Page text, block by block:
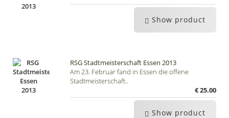
Show product
RSG Stadtmeisterschaft Essen 2013
Am 23. Februar fand in Essen die offene
Stadtmeisterschaft..
€ 25.00
Show product